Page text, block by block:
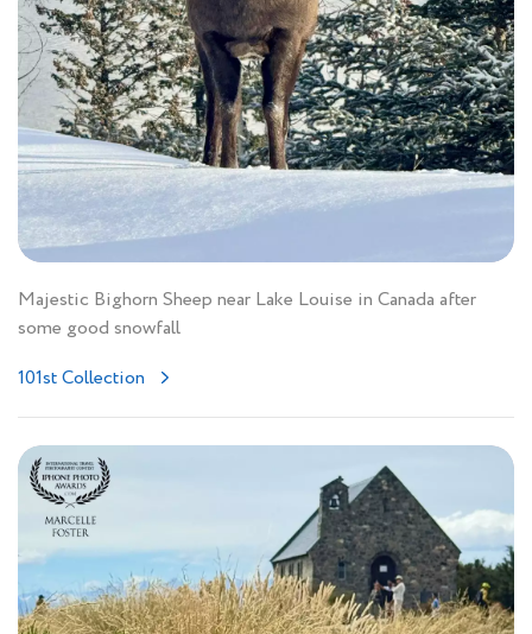
Majestic Bighorn Sheep near Lake Louise in Canada after
some good snowfall
101st Collection